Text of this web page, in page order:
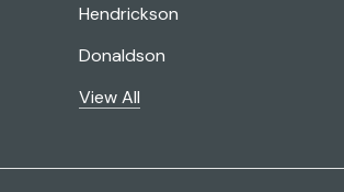
Hendrickson
Donaldson
View All